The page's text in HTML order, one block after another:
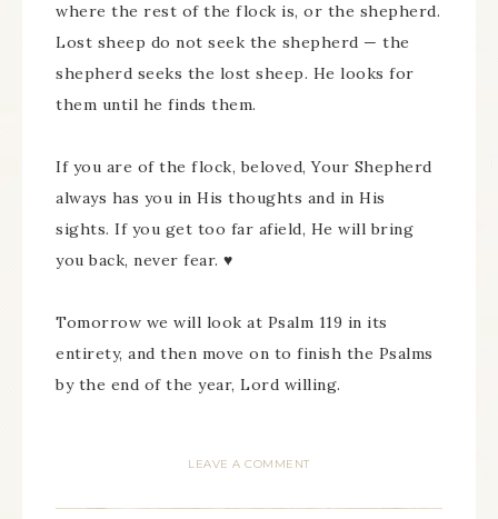
where the rest of the flock is, or the shepherd.
Lost sheep do not seek the shepherd — the
shepherd seeks the lost sheep. He looks for
them until he finds them.
If you are of the flock, beloved, Your Shepherd
always has you in His thoughts and in His
sights. If you get too far afield, He will bring
you back, never fear. ♥
Tomorrow we will look at Psalm 119 in its
entirety, and then move on to finish the Psalms
by the end of the year, Lord willing.
LEAVE A COMMENT